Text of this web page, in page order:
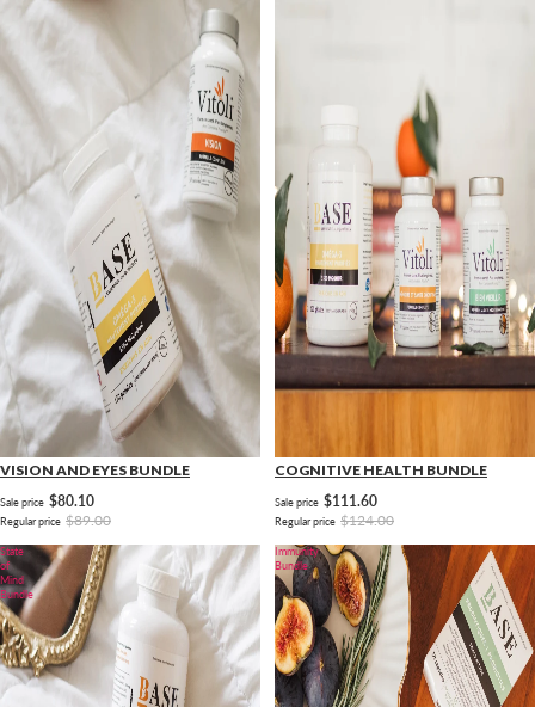
VISION AND EYES BUNDLE
Sale price $80.10
Regular price $89.00
COGNITIVE HEALTH BUNDLE
Sale price $111.60
Regular price $124.00
State
of
Mind
Bundle
Immunity
Bundle